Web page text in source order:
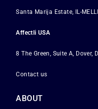
Santa Marija Estate, IL-
Affectli USA
8 The Green, Suite A, Dover,
Contact us
ABOUT